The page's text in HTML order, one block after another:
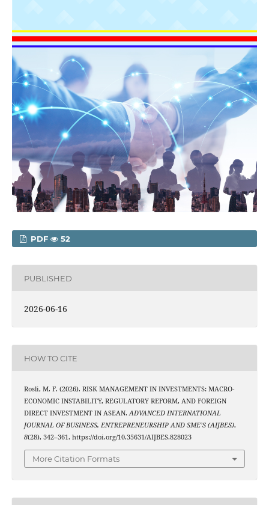
PDF 52
PUBLISHED
2026-06-16
HOW TO CITE
Rosli, M. F. (2026). RISK MANAGEMENT IN INVESTMENTS: MACRO-
ECONOMIC INSTABILITY, REGULATORY REFORM, AND FOREIGN
DIRECT INVESTMENT IN ASEAN.ADVANCED INTERNATIONAL
JOURNAL OF BUSINESS, ENTREPRENEURSHIP AND SME’S (AIJBES),
8(28), 342–361. https://doi.org/10.35631/AIJBES.828023
More Citation Formats